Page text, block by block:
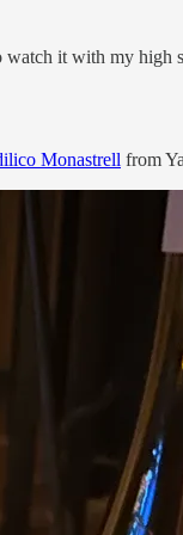
it with my high
Monastrell from